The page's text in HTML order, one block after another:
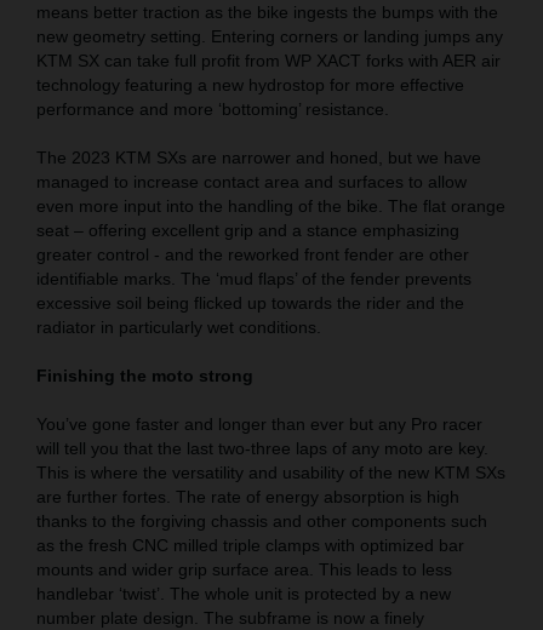
means better traction as the bike ingests the bumps with the
new geometry setting. Entering corners or landing jumps any
KTM SX can take full profit from WP XACT forks with AER air
technology featuring a new hydrostop for more effective
performance and more ‘bottoming’ resistance.
The 2023 KTM SXs are narrower and honed, but we have
managed to increase contact area and surfaces to allow
even more input into the handling of the bike. The flat orange
seat – offering excellent grip and a stance emphasizing
greater control - and the reworked front fender are other
identifiable marks. The ‘mud flaps’ of the fender prevents
excessive soil being flicked up towards the rider and the
radiator in particularly wet conditions.
Finishing the moto strong
You’ve gone faster and longer than ever but any Pro racer
will tell you that the last two-three laps of any moto are key.
This is where the versatility and usability of the new KTM SXs
are further fortes. The rate of energy absorption is high
thanks to the forgiving chassis and other components such
as the fresh CNC milled triple clamps with optimized bar
mounts and wider grip surface area. This leads to less
handlebar ‘twist’. The whole unit is protected by a new
number plate design. The subframe is now a finely